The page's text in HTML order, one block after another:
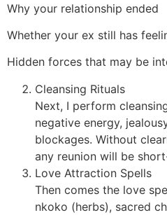
Why your relationship ended
Whether your ex still has
Hidden forces that may be
Cleansing Rituals
Next, I perform
negative energy,
blockages. Without
any reunion will be
Love Attraction Spells
Then comes the love
nkoko (herbs), sacred